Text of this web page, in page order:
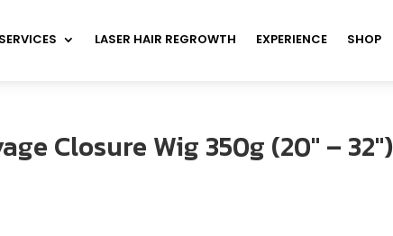
LASER HAIR REGROWTH EXPERIENCE SHOP
Closure Wig 350g (20″ – 32″)